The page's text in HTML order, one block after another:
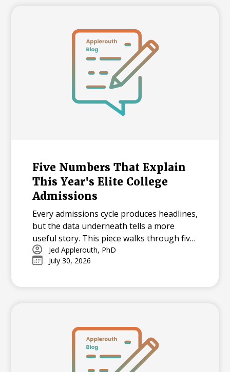
Five Numbers That Explain
This Year's Elite College
Admissions
Every admissions cycle produces headlines,
but the data underneath tells a more
useful story. This piece walks through five
statistics from this year's elite college
admissions results, from single-digit
between majors at the same university,
how many colleges to apply to. The
takeaway isn't that admissions have
become impossible. It's that informed
planning matters more than ever.
Jed Applerouth, PhD
July 30, 2026